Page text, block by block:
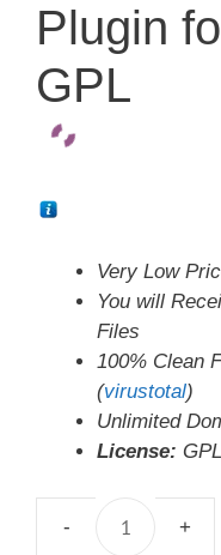
Plugin
GPL
Very Low
You will
Files
100% Clean
(virustotal)
Unlimited
License: GPL